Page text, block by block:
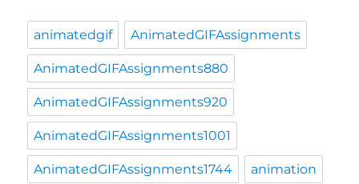
animatedgif AnimatedGIFAssignments
AnimatedGIFAssignments880
AnimatedGIFAssignments920
AnimatedGIFAssignments1001
AnimatedGIFAssignments1744 animation